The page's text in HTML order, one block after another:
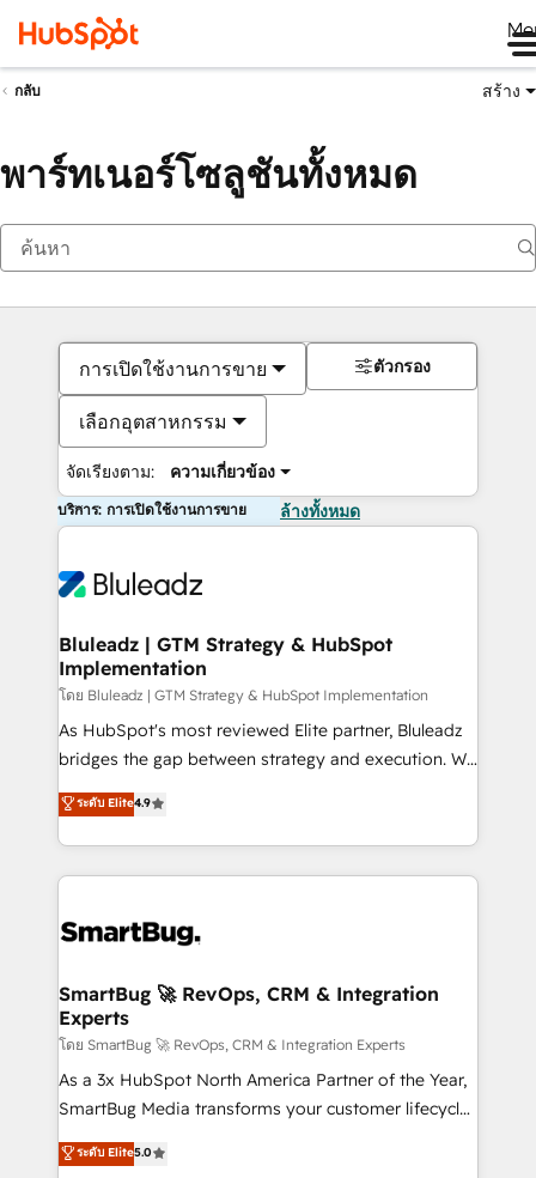
กลับ สร้าง
พาร์ทเนอร์โซลูชันทั้งหมด
การเปิดใช้งานการขาย
เลือกอุตสาหกรรม
จัดเรียงตาม: ความเกี่ยวข้อง
ตัวกรอง
บริการ: การเปิดใช้งานการขาย ล้างทั้งหมด
Bluleadz | GTM Strategy & HubSpot
Implementation
โดย Bluleadz | GTM Strategy & HubSpot Implementation
As HubSpot's most reviewed Elite partner, Bluleadz
bridges the gap between strategy and execution. We
don't just "set up tools" — we install the GTM
Operating System (GTM OS) to align your leadership
and engineer a portal that drives predictable
revenue velocity. 🚀 GTM Strategy & Alignment
stalling growth. Fix your ICP, Math, and Story to stop
Scalable Architecture: Zero-technical-debt setup
across all Hubs, validated by our 7 HubSpot
Accreditations. AI-Powered RevOps: Breeze AI,
custom AI agents, and high-integrity migrations for
total reporting clarity. Security & Compliance: SOC 2
security. 🏆 Why Bluleadz? GTM OS Partner | 16+
ระดับ Elite4.9
SmartBug 🚀 RevOps, CRM & Integration
Experts
โดย SmartBug 🚀 RevOps, CRM & Integration Experts
As a 3x HubSpot North America Partner of the Year,
SmartBug Media transforms your customer lifecycle
into a revenue engine. Our unified ecosystem
includes specialized divisions Globalia (AI &
ระดับ Elite5.0